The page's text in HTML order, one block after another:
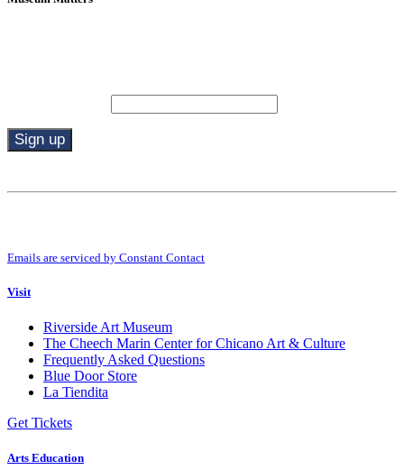
Contact
this
blank.
Emails are serviced by Constant Contact
Visit
Riverside Art Museum
The Cheech Marin Center for Chicano Art & Culture
Frequently Asked Questions
Blue Door Store
La Tiendita
Get Tickets
Arts Education